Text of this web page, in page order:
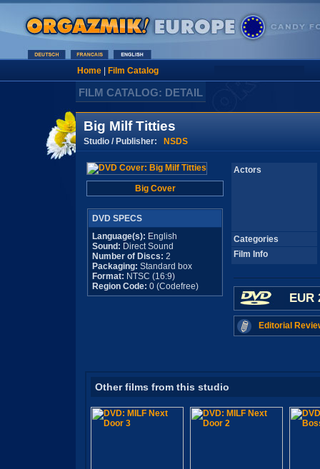
Home| Film Catalog
FILM CATALOG: DETAIL
Big Milf Titties
Studio / Publisher: NSDS
Big Cover
DVD SPECS
Language(s): English
Sound: Direct Sound
Number of Discs: 2
Packaging: Standard box
Format: NTSC (16:9)
Region Code: 0 (Codefree)
Actors
Categories
Film Info
EUR
Editorial
Other films from this studio